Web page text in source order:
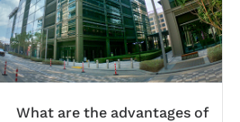
What are the advantages of